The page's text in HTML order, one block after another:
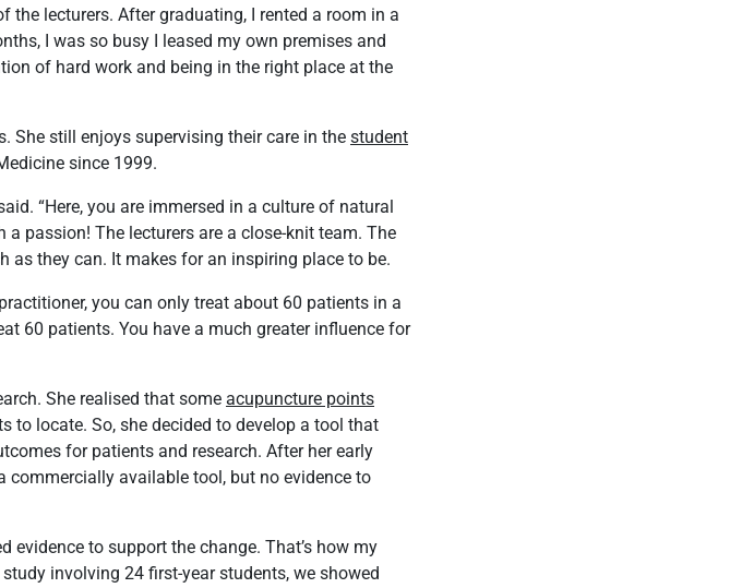
lecturers. After graduating, I rented a room in a
I was so busy I leased my own premises and
of hard work and being in the right place at the
She still enjoys supervising their care in the student
since 1999.
“Here, you are immersed in a culture of natural
passion! The lecturers are a close-knit team. The
they can. It makes for an inspiring place to be.
you can only treat about 60 patients in a
60 patients. You have a much greater influence for
She realised that some acupuncture points
to locate. So, she decided to develop a tool that
for patients and research. After her early
available tool, but no evidence to
evidence to support the change. That’s how my
involving 24 first-year students, we showed